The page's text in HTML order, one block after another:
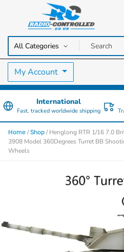
Radio
RC Cars, Trucks & Helicopters ·
My Account
International
Fast, tracked worldwide shipping
Home /Shop / Henglong RTR 1/16 7.0
3908 Model 360Degrees Turret BB
Wheels